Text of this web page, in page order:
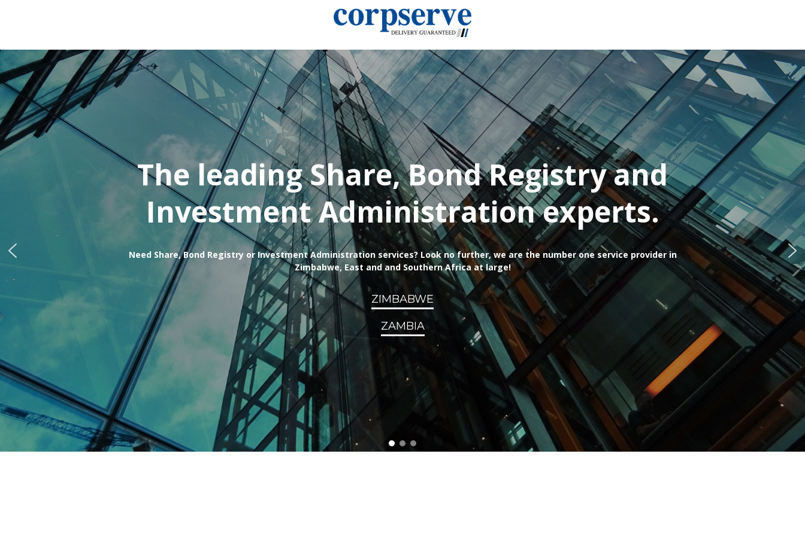
The leading Share, Bond Registry and
Investment Administration experts.
Need Share, Bond Registry or Investment Administration services? Look no further, we are the number one service provider in
Zimbabwe, East and and Southern Africa at large!
ZIMBABWE
ZAMBIA